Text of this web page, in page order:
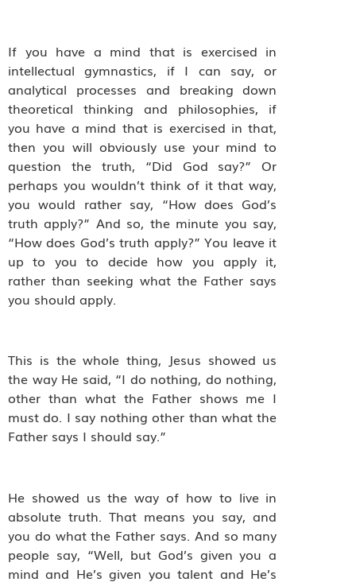
If you have a mind that is exercised in
intellectual gymnastics, if I can say, or
analytical processes and breaking down
theoretical thinking and philosophies, if
you have a mind that is exercised in that,
then you will obviously use your mind to
question the truth, “Did God say?” Or
perhaps you wouldn’t think of it that way,
you would rather say, “How does God’s
truth apply?” And so, the minute you say,
“How does God’s truth apply?” You leave it
up to you to decide how you apply it,
rather than seeking what the Father says
you should apply.
This is the whole thing, Jesus showed us
the way He said, “I do nothing, do nothing,
other than what the Father shows me I
must do. I say nothing other than what the
Father says I should say.”
He showed us the way of how to live in
absolute truth. That means you say, and
you do what the Father says. And so many
people say, “Well, but God’s given you a
mind and He’s given you talent and He’s